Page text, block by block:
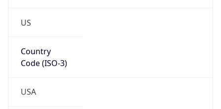
US
Country
Code (ISO-3)
USA